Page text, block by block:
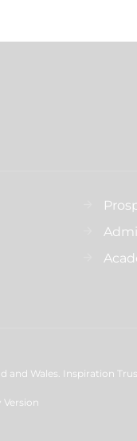
Wales. Inspiration
Version